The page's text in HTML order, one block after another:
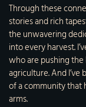
Through these
stories and rich
the unwavering
into every harvest.
who are pushing the
agriculture. And
of a community that
arms.